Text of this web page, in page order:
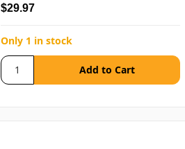
$29.97
Only 1 in stock